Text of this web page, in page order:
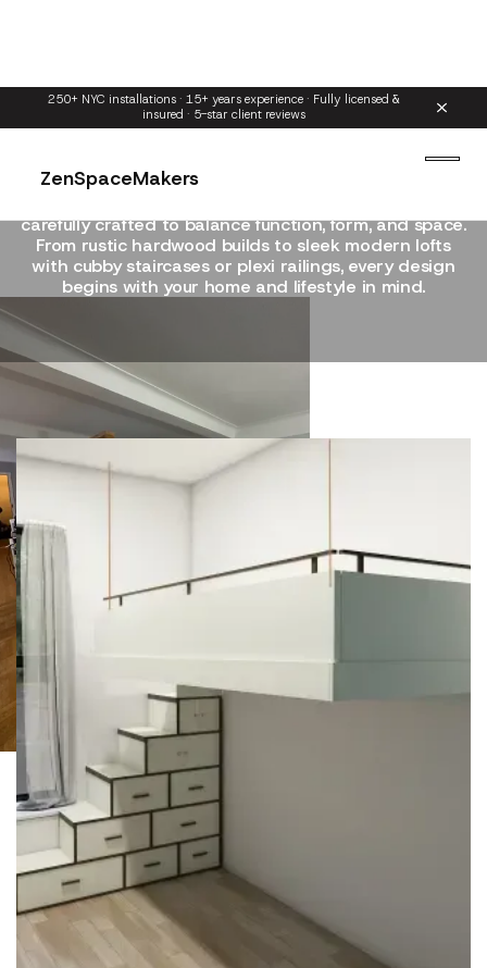
250+ NYC installations · 15+ years experience · Fully licensed &
insured · 5-star client reviews
ZenSpaceMakers
Our Loft Bed Styles
carefully crafted to balance function, form, and space.
From rustic hardwood builds to sleek modern lofts
with cubby staircases or plexi railings, every design
begins with your home and lifestyle in mind.